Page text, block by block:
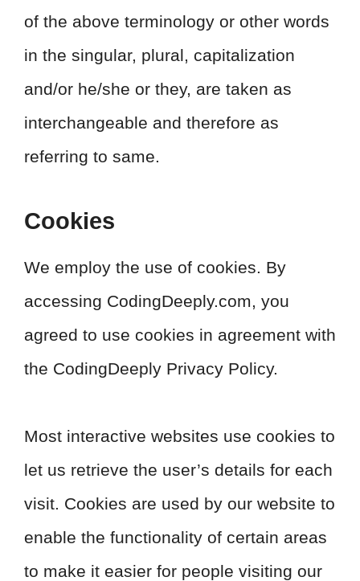
of the above terminology or other words
in the singular, plural, capitalization
and/or he/she or they, are taken as
interchangeable and therefore as
referring to same.
Cookies
We employ the use of cookies. By
accessing CodingDeeply.com, you
agreed to use cookies in agreement with
the CodingDeeply Privacy Policy.
Most interactive websites use cookies to
let us retrieve the user’s details for each
visit. Cookies are used by our website to
enable the functionality of certain areas
to make it easier for people visiting our